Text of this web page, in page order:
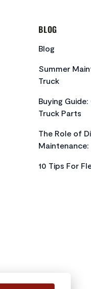
BLOG
Blog
Summer
Truck
Buying
Truck Parts
The Role of
Maintenance:
10 Tips For